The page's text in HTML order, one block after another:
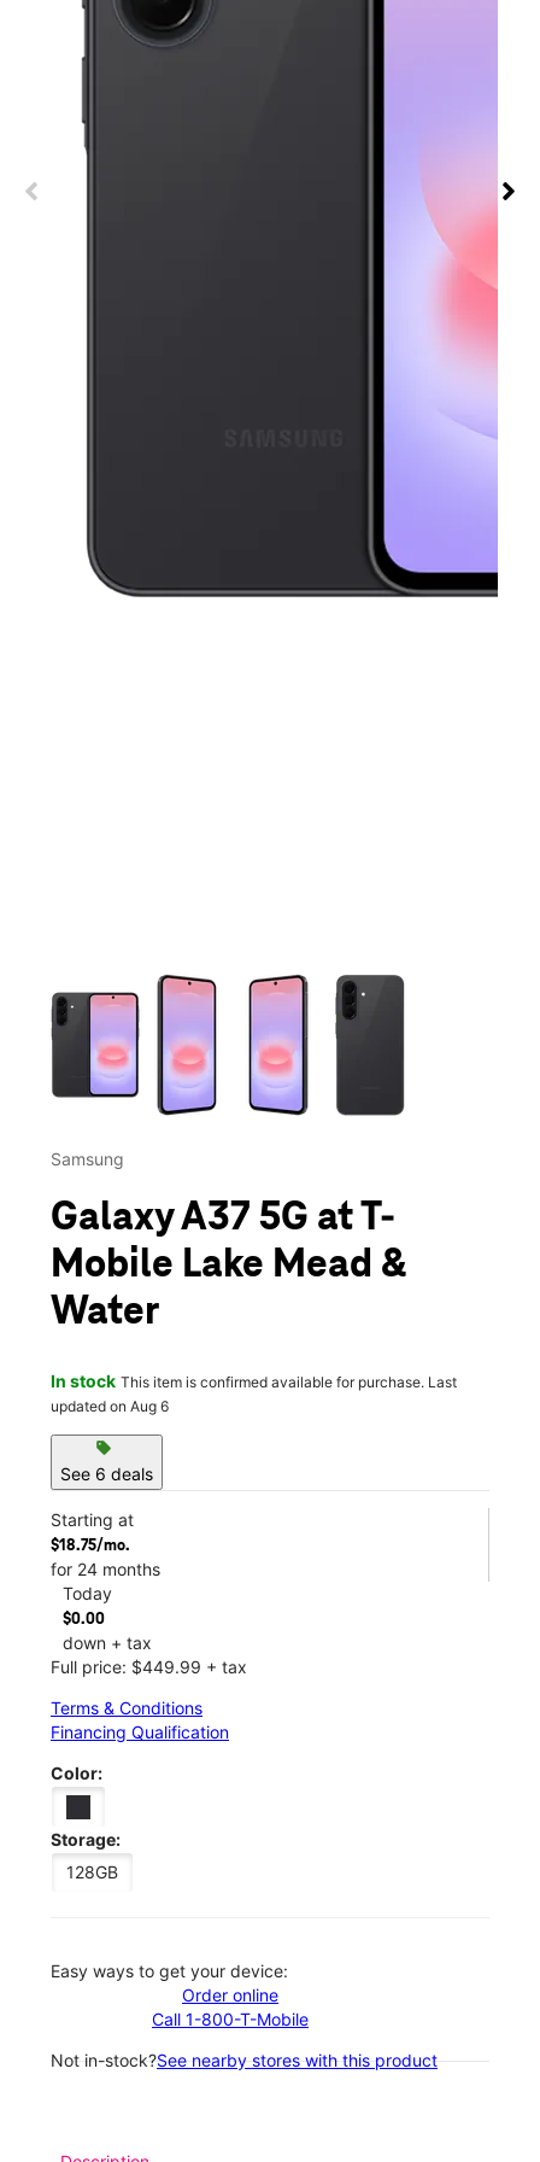
This carousel contains a column of small thumbnails.
Samsung
Galaxy A37 5G at T-
Mobile Lake Mead &
Water
In stock This item is confirmed available for purchase. Last
updated on Aug 6
sell
See 6 deals
Starting at
$18.75/mo.
for 24 months
Today
$0.00
down + tax
Full price: $449.99 + tax
Terms & Conditions
Financing Qualification
Color:
Storage:
128GB
Easy ways to get your device:
Order online
Call 1-800-T-Mobile
Not in-stock?See nearby stores with this product